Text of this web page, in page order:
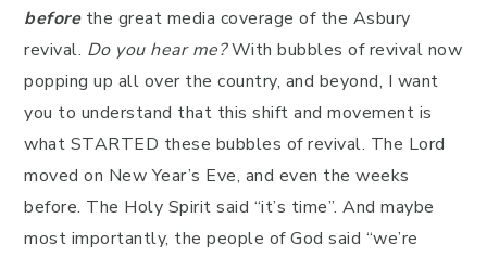
beforethe great media coverage of the Asbury
revival. Do you hear me?With bubbles of revival now
popping up all over the country, and beyond, I want
you to understand that this shift and movement is
what STARTED these bubbles of revival. The Lord
moved on New Year’s Eve, and even the weeks
before. The Holy Spirit said “it’s time”. And maybe
most importantly, the people of God said “we’re